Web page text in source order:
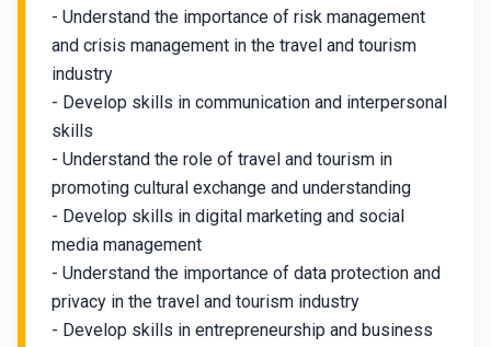
- Understand the importance of risk management
and crisis management in the travel and tourism
industry
- Develop skills in communication and interpersonal
skills
- Understand the role of travel and tourism in
promoting cultural exchange and understanding
- Develop skills in digital marketing and social
media management
- Understand the importance of data protection and
privacy in the travel and tourism industry
- Develop skills in entrepreneurship and business